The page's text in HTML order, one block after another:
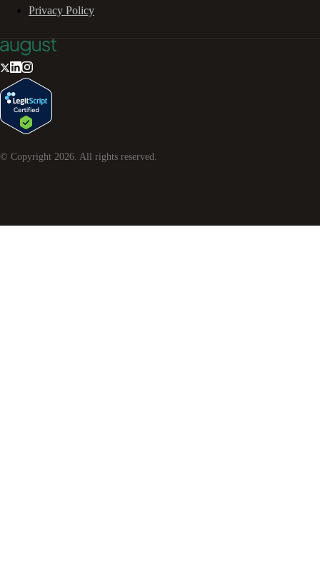
Privacy Policy
© Copyright 2026. All rights reserved.